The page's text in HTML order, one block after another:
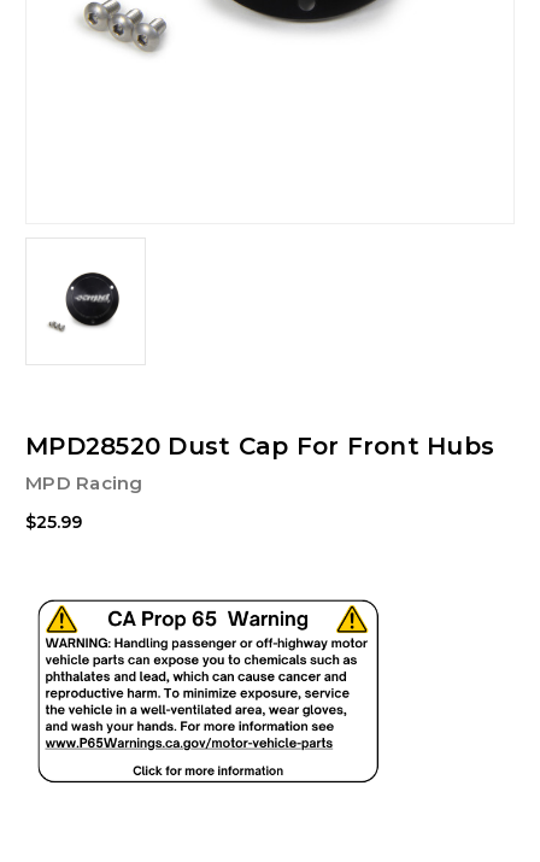
MPD28520 Dust Cap For Front Hubs
MPD Racing
$25.99